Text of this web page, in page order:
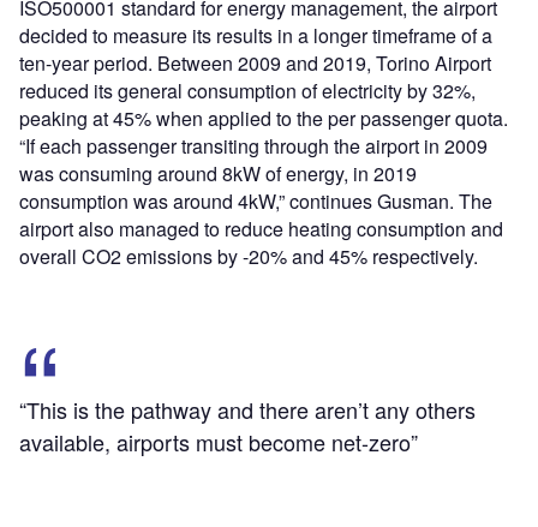
ISO500001 standard for energy management, the airport
decided to measure its results in a longer timeframe of a
ten-year period. Between 2009 and 2019, Torino Airport
reduced its general consumption of electricity by 32%,
peaking at 45% when applied to the per passenger quota.
“If each passenger transiting through the airport in 2009
was consuming around 8kW of energy, in 2019
consumption was around 4kW,” continues Gusman. The
airport also managed to reduce heating consumption and
overall CO2emissions by -20% and 45% respectively.
“This is the pathway and there aren’t any others
available, airports must become net-zero”